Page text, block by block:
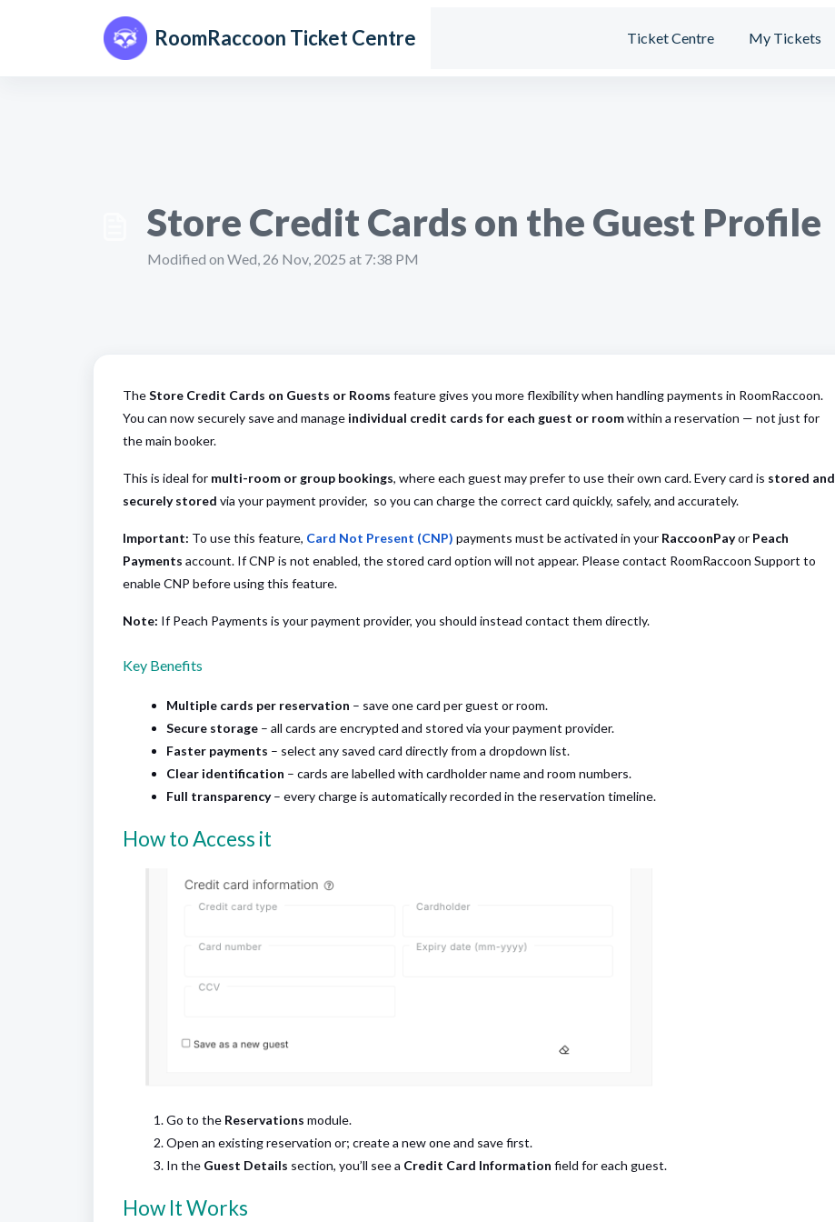
RoomRaccoon Ticket Centre Ticket Centre My Tickets
Store Credit Cards on the Guest Profile
Modified on Wed, 26 Nov, 2025 at 7:38 PM
TheStore Credit Cards on Guests or Rooms feature gives you more flexibility when handling payments in RoomRaccoon.
You can now securely save and manage individual credit cards for each guest or roomwithin a reservation — not just for
the main booker.
This is ideal for multi-room or group bookings, where each guest may prefer to use their own card. Every card is stored and
securely stored via your payment provider, so you can charge the correct card quickly, safely, and accurately.
Important: To use this feature, Card Not Present (CNP) payments must be activated in your RaccoonPayor Peach
Payments account. If CNP is not enabled, the stored card option will not appear. Please contact RoomRaccoon Support to
enable CNP before using this feature.
Note: If Peach Payments is your payment provider, you should instead contact them directly.
Key Benefits
Multiple cards per reservation – save one card per guest or room.
Secure storage – all cards are encrypted and stored via your payment provider.
Faster payments – select any saved card directly from a dropdown list.
Clear identification – cards are labelled with cardholder name and room numbers.
Full transparency– every charge is automatically recorded in the reservation timeline.
How to Access it
Go to the Reservations module.
Open an existing reservation or; create a new one and save first.
In the Guest Details section, you’ll see a Credit Card Information field for each guest.
How It Works